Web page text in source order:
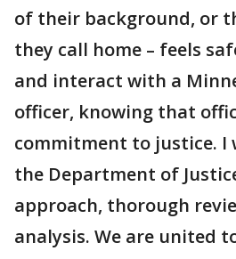
of their background, or
they call home – feels
and interact with a
officer, knowing that
commitment to justice.
the Department of
approach, thorough
analysis. We are united